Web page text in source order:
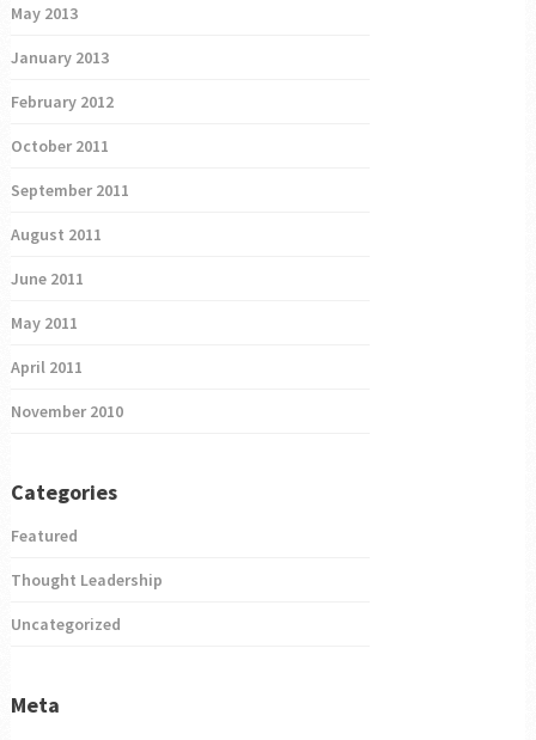
May 2013
January 2013
February 2012
October 2011
September 2011
August 2011
June 2011
May 2011
April 2011
November 2010
Categories
Featured
Thought Leadership
Uncategorized
Meta